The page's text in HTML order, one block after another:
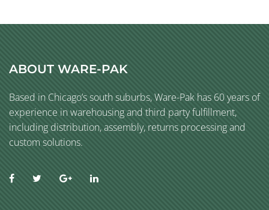
ABOUT WARE-PAK
Based in Chicago’s south suburbs, Ware-Pak has 60 years of
experience in warehousing and third party fulfillment,
including distribution, assembly, returns processing and
custom solutions.